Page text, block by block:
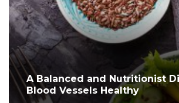
A Balanced and Nutritionist
Blood Vessels Healthy